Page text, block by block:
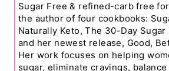
Sugar Free & refined-carb free
the author of four cookbooks:
Naturally Keto, The 30-Day
and her newest release, Good,
Her work focuses on helping
sugar, eliminate cravings,